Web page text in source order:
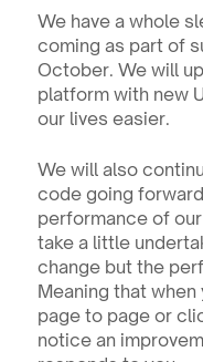
We have a whole
coming as part of
October. We will
platform with new
our lives easier.
We will also
code going
performance of
take a little
change but the
Meaning that
page to page or
notice an